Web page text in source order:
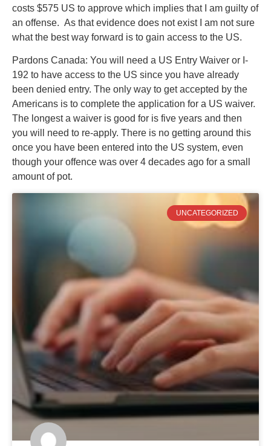
costs $575 US to approve which implies that I am guilty of
an offense. As that evidence does not exist I am not sure
what the best way forward is to gain access to the US.
Pardons Canada: You will need a US Entry Waiver or I-
192 to have access to the US since you have already
been denied entry. The only way to get accepted by the
Americans is to complete the application for a US waiver.
The longest a waiver is good for is five years and then
you will need to re-apply. There is no getting around this
once you have been entered into the US system, even
though your offence was over 4 decades ago for a small
amount of pot.
UNCATEGORIZED